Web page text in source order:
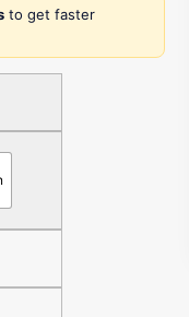
to get faster